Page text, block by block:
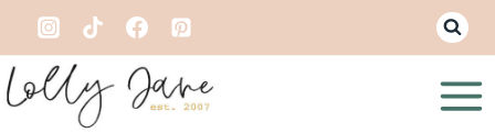
Skip
to
content